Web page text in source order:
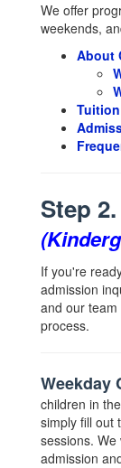
We offer
weekends,
About
Tuition
Step
If you're
admission
and our
process.
Weekday
children in
simply fill out
sessions.
admission